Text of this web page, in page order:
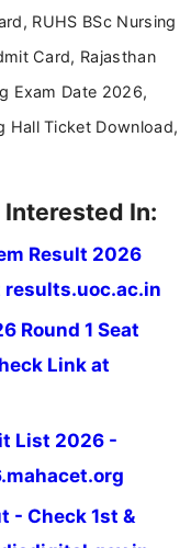
format for
on helping students
examinations
RUHS BSc Nursing
Card, Rajasthan
Exam Date 2026,
Hall Ticket Download,
Interested In:
Result 2026
results.uoc.ac.in
Round 1 Seat
Link at
List 2026 -
- Check 1st &